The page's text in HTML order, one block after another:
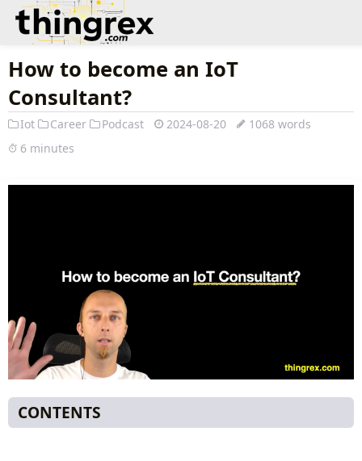
How to become an IoT
Consultant?
Iot Career Podcast 2024-08-20
1068 words
6 minutes
CONTENTS